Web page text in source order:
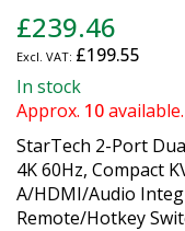
to
the
beginning
of
the
images
gallery
£239.46
£199.55
In stock
Approx. 10available.
StarTech 2-Port
4K 60Hz, Compact
A/HDMI/Audio
Remote/Hotkey